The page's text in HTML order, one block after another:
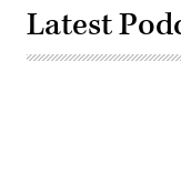
Latest